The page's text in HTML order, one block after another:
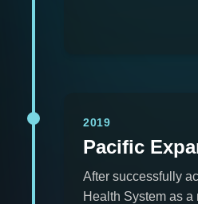
2019
Pacific
After successfully
Health System as